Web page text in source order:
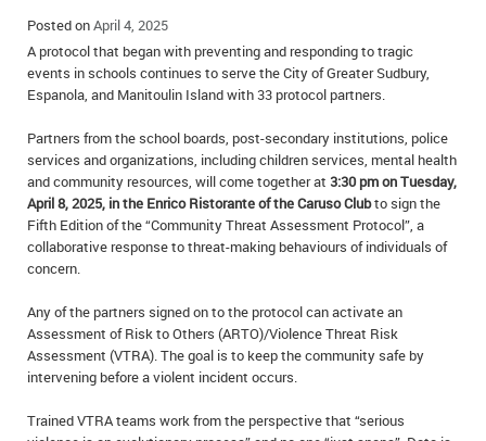
LOCAL HIPPIE
ALL THE WORLD’S A CIRCUS – WILLIAM THOMAS
CAROL HUGHES’ COLUMN
MICHAEL MANTHA’S NEWS FROM THE PARK
ANNOUNCEMENTS
OBITUARIES
WEDDINGS
EVENTS
BIRTHS
EMPLOYMENT OPPORTUNITIES
IN MEMORIAMS
SPECIAL OCCASIONS
THANK YOU’S
Posted onApril 4, 2025
A protocol that began with preventing and responding to tragic
events in schools continues to serve the City of Greater Sudbury,
Espanola, and Manitoulin Island with 33 protocol partners.
Partners from the school boards, post-secondary institutions, police
services and organizations, including children services, mental health
and community resources, will come together at 3:30 pm on Tuesday,
April 8, 2025, in the Enrico Ristorante of the Caruso Clubto sign the
Fifth Edition of the “Community Threat Assessment Protocol”, a
collaborative response to threat-making behaviours of individuals of
concern.
Any of the partners signed on to the protocol can activate an
Assessment of Risk to Others (ARTO)/Violence Threat Risk
Assessment (VTRA). The goal is to keep the community safe by
intervening before a violent incident occurs.
Trained VTRA teams work from the perspective that “serious